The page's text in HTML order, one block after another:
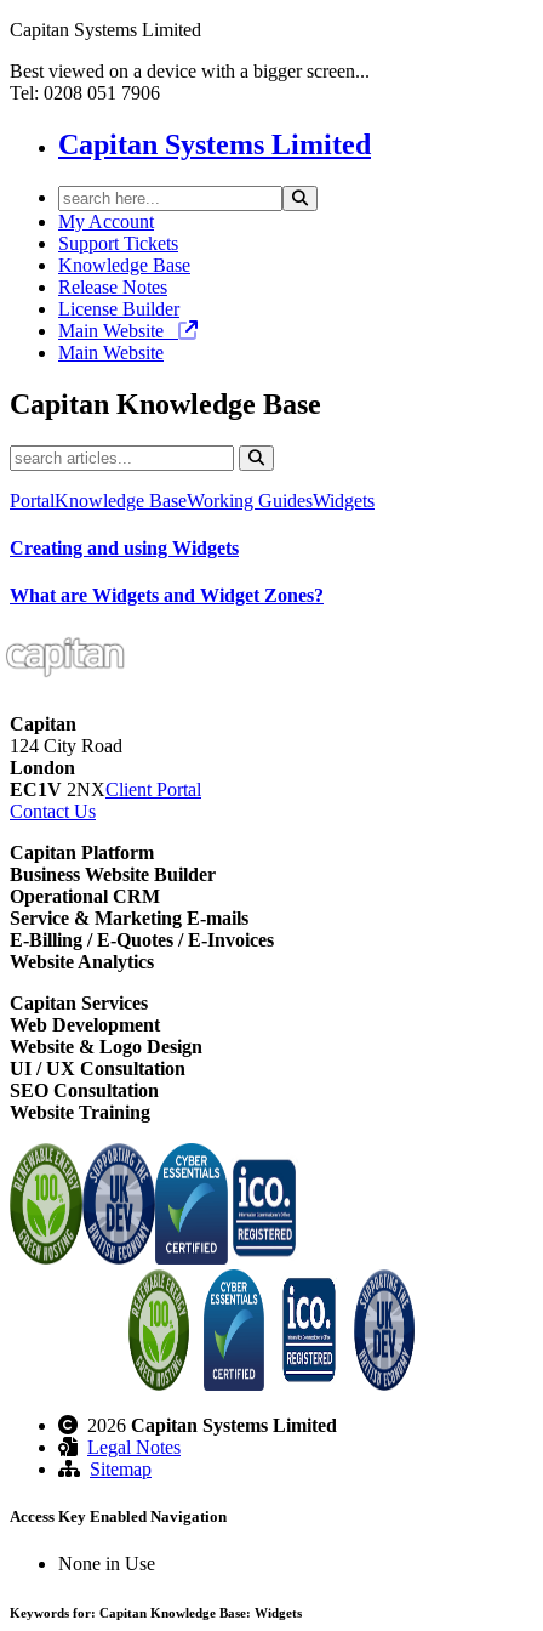
Capitan Systems Limited
Best viewed on a device with a bigger screen...
Tel: 0208 051 7906
Capitan Systems Limited
My Account
Support Tickets
Knowledge Base
Release Notes
License Builder
Main Website
Main Website
Capitan Knowledge Base
PortalKnowledge BaseWorking GuidesWidgets
Creating and using Widgets
What are Widgets and Widget Zones?
Capitan
124 City Road
London
EC1V 2NXClient Portal
Contact Us
Capitan Platform
Business Website Builder
Operational CRM
Service & Marketing E-mails
E-Billing / E-Quotes / E-Invoices
Website Analytics
Capitan Services
Web Development
Website & Logo Design
UI / UX Consultation
SEO Consultation
Website Training
2026 Capitan Systems Limited
Legal Notes
Sitemap
Access Key Enabled Navigation
None in Use
Keywords for: Capitan Knowledge Base: Widgets